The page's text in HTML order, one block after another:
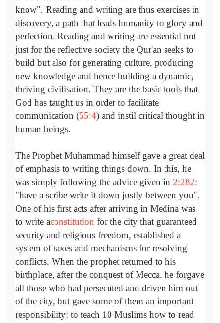
know". Reading and writing are thus exercises in
discovery, a path that leads humanity to glory and
perfection. Reading and writing are essential not
just for the reflective society the Qur'an seeks to
build but also for generating culture, producing
new knowledge and hence building a dynamic,
thriving civilisation. They are the basic tools that
God has taught us in order to facilitate
communication (55:4) and instil critical thought in
human beings.
The Prophet Muhammad himself gave a great deal
of emphasis to writing things down. In this, he
was simply following the advice given in 2:282:
"have a scribe write it down justly between you".
One of his first acts after arriving in Medina was
to write aconstitution for the city that guaranteed
security and religious freedom, established a
system of taxes and mechanisms for resolving
conflicts. When the prophet returned to his
birthplace, after the conquest of Mecca, he forgave
all those who had persecuted and driven him out
of the city, but gave some of them an important
responsibility: to teach 10 Muslims how to read